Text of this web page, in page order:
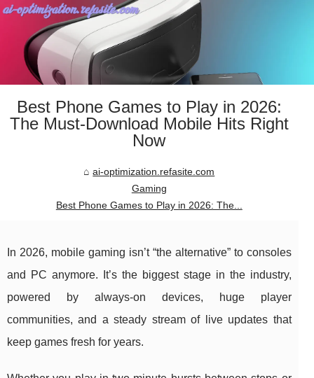
Best Phone Games to Play in 2026:
The Must-Download Mobile Hits Right
Now
ai-optimization.refasite.com
Gaming
Best Phone Games to Play in 2026: The...
In 2026, mobile gaming isn’t “the alternative” to consoles
and PC anymore. It’s the biggest stage in the industry,
powered by always-on devices, huge player
communities, and a steady stream of live updates that
keep games fresh for years.